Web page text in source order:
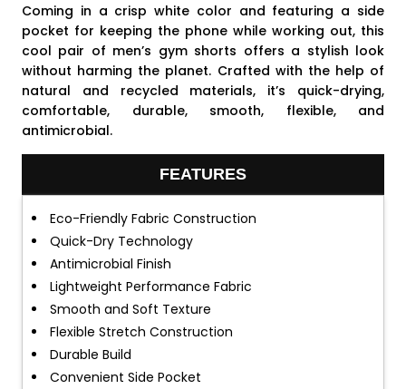
Coming in a crisp white color and featuring a side
pocket for keeping the phone while working out, this
cool pair of men’s gym shorts offers a stylish look
without harming the planet. Crafted with the help of
natural and recycled materials, it’s quick-drying,
comfortable, durable, smooth, flexible, and
antimicrobial.
FEATURES
Eco-Friendly Fabric Construction
Quick-Dry Technology
Antimicrobial Finish
Lightweight Performance Fabric
Smooth and Soft Texture
Flexible Stretch Construction
Durable Build
Convenient Side Pocket